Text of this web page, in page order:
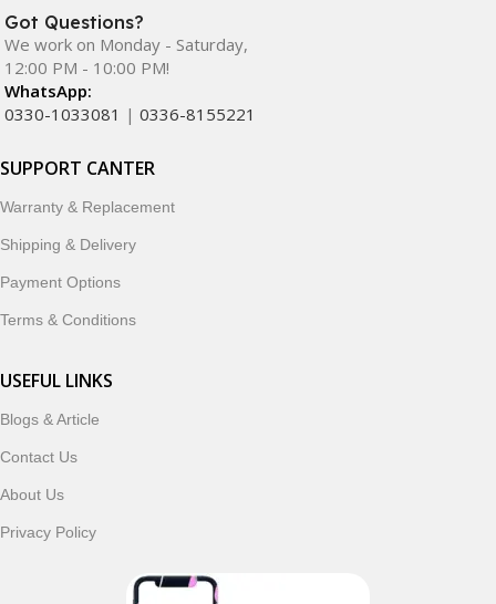
Got Questions?
We work on Monday - Saturday,
12:00 PM - 10:00 PM!
WhatsApp:
0330-1033081 | 0336-8155221
SUPPORT CANTER
Warranty & Replacement
Shipping & Delivery
Payment Options
Terms & Conditions
USEFUL LINKS
Blogs & Article
Contact Us
About Us
Privacy Policy